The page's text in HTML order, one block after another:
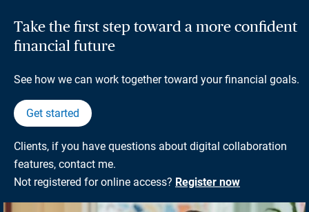
Take the first step toward a more confident
financial future
See how we can work together toward your financial goals.
Get started
Clients, if you have questions about digital collaboration
features, contact me.
Not registered for online access? Register now